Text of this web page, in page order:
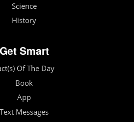
Science
History
Get Smart
Of The Day
Book
App
Text Messages